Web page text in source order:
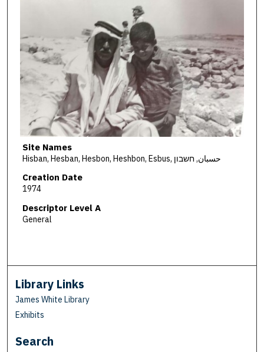
Site Names
Hisban, Hesban, Hesbon, Heshbon, Esbus, حسبان, חשבון
Creation Date
1974
Descriptor Level A
General
Library Links
James White Library
Exhibits
Search